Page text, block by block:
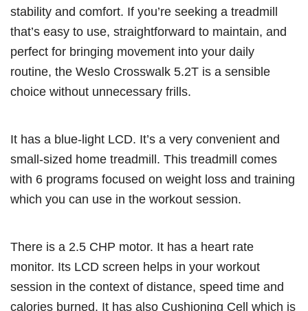
stability and comfort. If you’re seeking a treadmill
that’s easy to use, straightforward to maintain, and
perfect for bringing movement into your daily
routine, the Weslo Crosswalk 5.2T is a sensible
choice without unnecessary frills.
It has a blue-light LCD. It’s a very convenient and
small-sized home treadmill. This treadmill comes
with 6 programs focused on weight loss and training
which you can use in the workout session.
There is a 2.5 CHP motor. It has a heart rate
monitor. Its LCD screen helps in your workout
session in the context of distance, speed time and
calories burned. It has also Cushioning Cell which is